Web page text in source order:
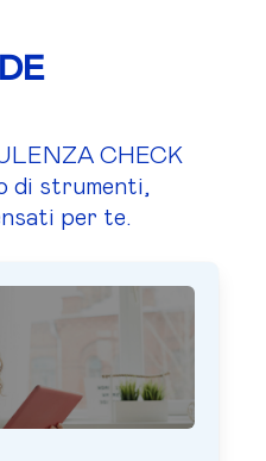
CHECK
di strumenti,
per te.